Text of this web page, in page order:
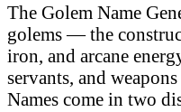
The Golem Name
golems — the
iron, and arcane
servants, and
Names come in two